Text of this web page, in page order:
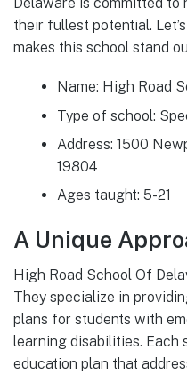
their fullest potential.
makes this school stand
Name: High Road
Type of school:
Address: 1500
19804
Ages taught: 5-21
A Unique
High Road School Of
They specialize in
plans for students with
learning disabilities. Each
education plan that